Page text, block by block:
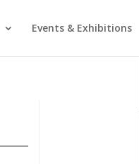
Events & Exhibitions